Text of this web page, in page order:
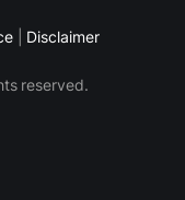
Disclaimer
reserved.